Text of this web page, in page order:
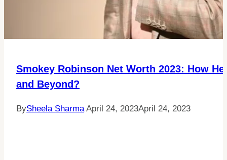
Smokey Robinson Net Worth 2023: How
and Beyond?
BySheela Sharma April 24, 2023April 24, 2023